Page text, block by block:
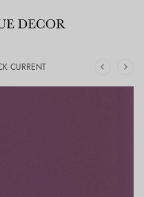
CURRENT